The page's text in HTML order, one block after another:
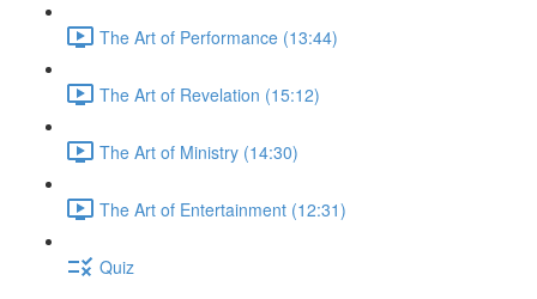
The Art of Performance (13:44)
The Art of Revelation (15:12)
The Art of Ministry (14:30)
The Art of Entertainment (12:31)
Quiz